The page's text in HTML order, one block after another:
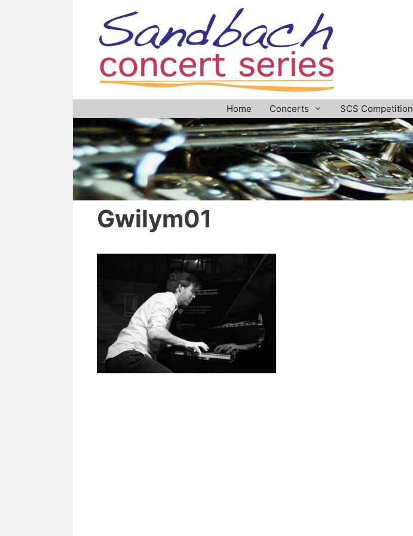
Home Concerts SCS Competition
Gwilym01